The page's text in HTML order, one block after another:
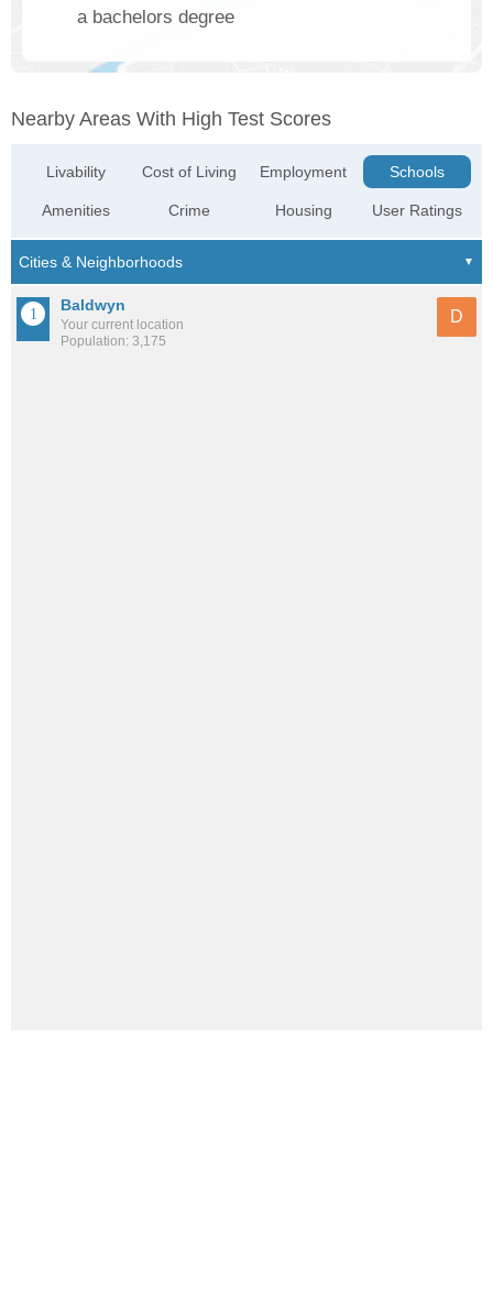
a bachelors degree
Nearby Areas With High Test Scores
Livability
Amenities
Cost of Living
Crime
Employment
Housing
Schools
User Ratings
Baldwyn
Your current location
Population: 3,175
D